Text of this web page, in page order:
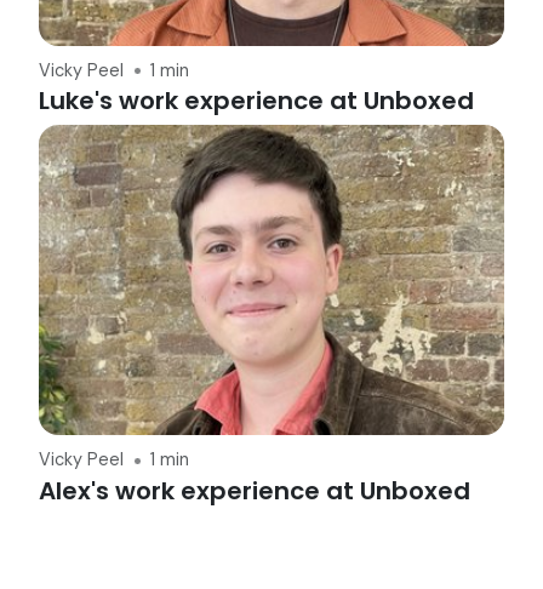
Vicky Peel 1 min
Luke's work experience at Unboxed
Vicky Peel 1 min
Alex's work experience at Unboxed